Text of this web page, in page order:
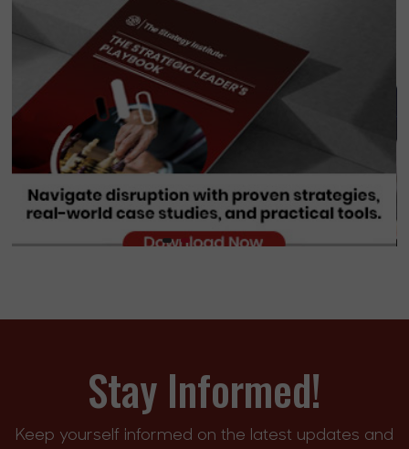
Stay Informed!
Keep yourself informed on the latest updates and